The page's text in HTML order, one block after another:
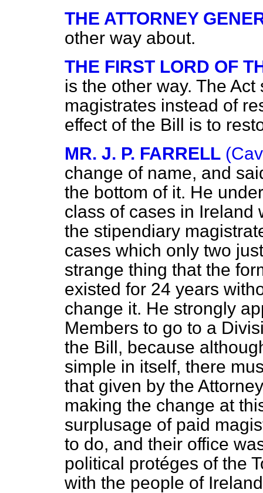
THE ATTORNEY
other way about.
THE FIRST LORD OF
is the other way. The
magistrates instead of
effect of the Bill is to
MR. J. P. FARRELL
change of name, and
the bottom of it. He
class of cases in Ireland
the stipendiary
cases which only two
strange thing that the
existed for 24 years
change it. He strongly
Members to go to a
the Bill, because
simple in itself, there
that given by the
making the change at
surplusage of paid
to do, and their office
political protéges of the
with the people of